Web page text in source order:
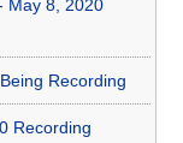
May 8, 2020
Recording
Recording